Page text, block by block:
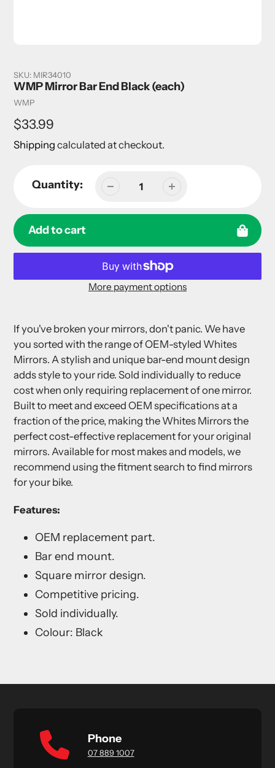
SKU: MIR34010
WMP Mirror Bar End Black (each)
Vendor
WMP
Regular
price
$33.99
Shipping calculated at checkout.
Quantity:
Add to cart
More payment options
to
your
cart
If you've broken your mirrors, don't panic. We have
you sorted with the range of OEM-styled Whites
Mirrors. A stylish and unique bar-end mount design
adds style to your ride. Sold individually to reduce
cost when only requiring replacement of one mirror.
Built to meet and exceed OEM specifications at a
fraction of the price, making the Whites Mirrors the
perfect cost-effective replacement for your original
mirrors. Available for most makes and models, we
recommend using the fitment search to find mirrors
for your bike.
Features:
OEM replacement part.
Bar end mount.
Square mirror design.
Competitive pricing.
Sold individually.
Colour: Black
Phone
07 889 1007